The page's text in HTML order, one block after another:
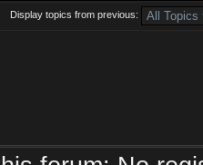
Display topics from previous: